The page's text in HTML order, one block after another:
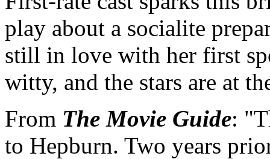
play about a socialite
still in love with her first
witty, and the stars are at
From The Movie Guide:
to Hepburn. Two years